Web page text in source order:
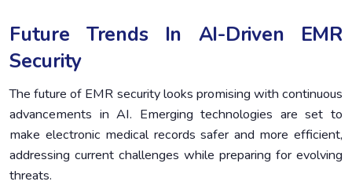
Future Trends In AI-Driven EMR
Security
The future of EMR security looks promising with continuous
advancements in AI. Emerging technologies are set to
make electronic medical records safer and more efficient,
addressing current challenges while preparing for evolving
threats.